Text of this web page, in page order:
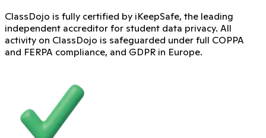
ClassDojo is fully certified by iKeepSafe, the leading
independent accreditor for student data privacy. All
activity on ClassDojo is safeguarded under full COPPA
and FERPA compliance, and GDPR in Europe.